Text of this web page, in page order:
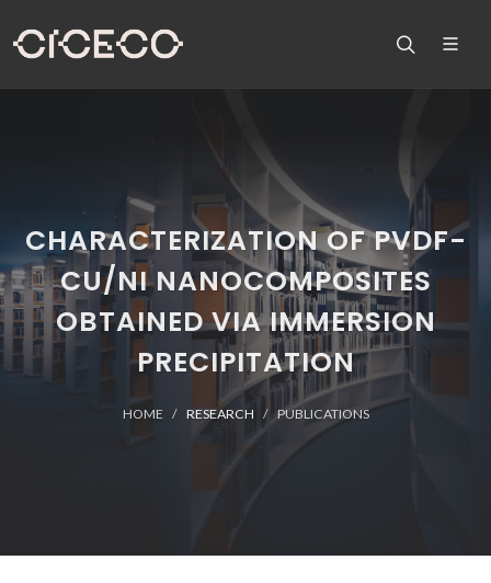
CHARACTERIZATION OF PVDF-
CU/NI NANOCOMPOSITES
OBTAINED VIA IMMERSION
PRECIPITATION
HOME RESEARCH PUBLICATIONS